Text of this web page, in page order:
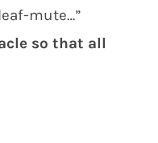
mute…”
so that all